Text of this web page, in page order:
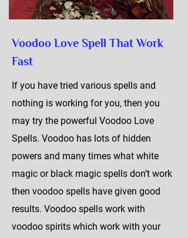
Voodoo Love Spell That Work
Fast
If you have tried various spells and
nothing is working for you, then you
may try the powerful Voodoo Love
Spells. Voodoo has lots of hidden
powers and many times what white
magic or black magic spells don’t work
then voodoo spells have given good
results. Voodoo spells work with
voodoo spirits which work with your